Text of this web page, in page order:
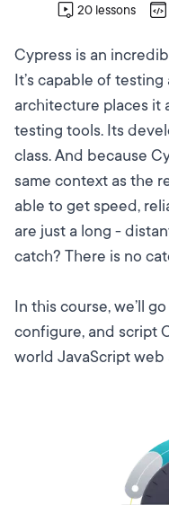
20 lessons
Cypress is an
It’s capable of
architecture places it
testing tools. Its
class. And because
same context as the
able to get speed,
are just a long -
catch? There is no
In this course, we’ll
configure, and script
world JavaScript web